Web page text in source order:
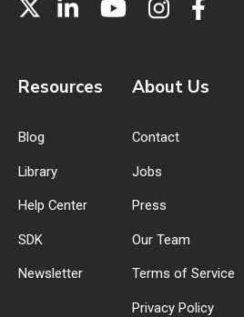
Resources
Blog
Library
Help Center
SDK
Newsletter
About Us
Contact
Jobs
Press
Our Team
Terms of Service
Privacy Policy